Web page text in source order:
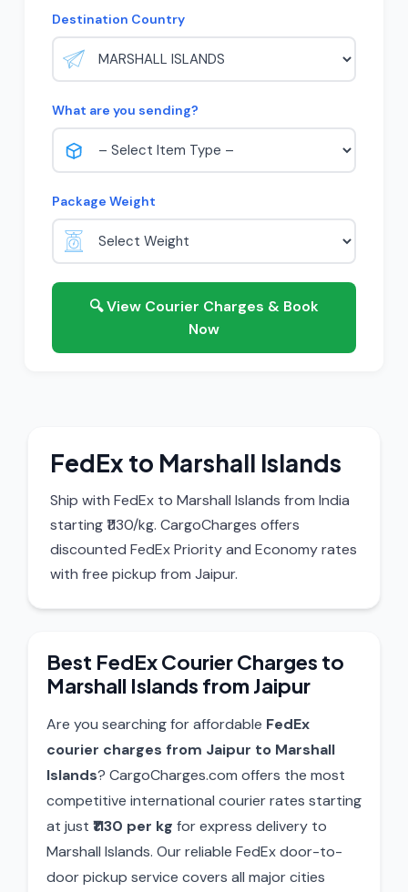
Destination Country
What are you sending?
Package Weight
🔍 View Courier Charges & Book
Now
FedEx to Marshall Islands
Ship with FedEx to Marshall Islands from India
starting ₹1130/kg. CargoCharges offers
discounted FedEx Priority and Economy rates
with free pickup from Jaipur.
Best FedEx Courier Charges to
Marshall Islands from Jaipur
Are you searching for affordable FedEx
courier charges from Jaipur to Marshall
Islands? CargoCharges.com offers the most
competitive international courier rates starting
at just ₹1130 per kg for express delivery to
Marshall Islands. Our reliable FedEx door-to-
door pickup service covers all major cities